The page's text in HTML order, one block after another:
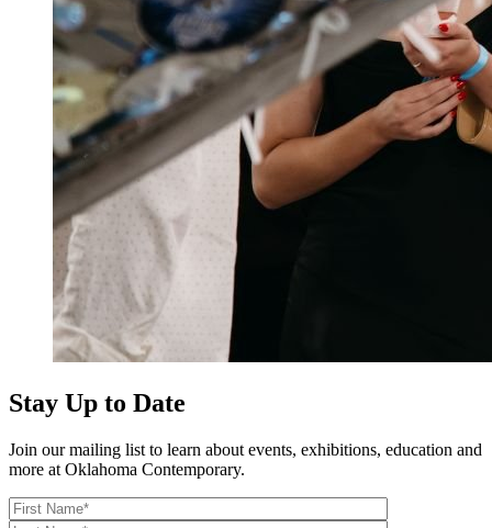
Stay Up to Date
Join our mailing list to learn about events, exhibitions, education and
more at Oklahoma Contemporary.